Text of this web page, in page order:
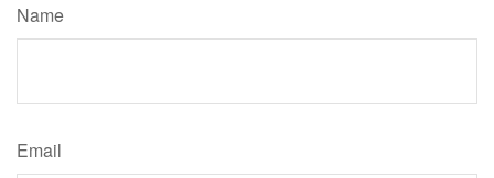
Name
Email